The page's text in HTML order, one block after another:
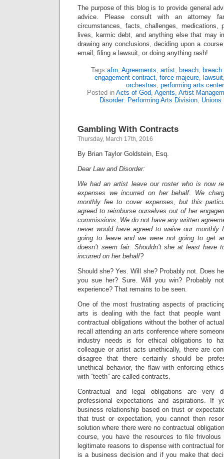
The purpose of this blog is to provide general
advice. Please consult with an attorney
circumstances, facts, challenges, medications,
lives, karmic debt, and anything else that may
drawing any conclusions, deciding upon a
email, filing a lawsuit, or doing anything rash!
Tags:afm, Agreements, artist, breach,
engagement contract, force majeure, lawsuit
orchestras, performing arts center
Posted in Acts of God, Agents, Artist
Disorder: Performing Arts Division, Unions
Gambling With Contracts
Thursday, March 17th, 2016
By Brian Taylor Goldstein, Esq.
Dear Law and Disorder:
We had an artist leave our roster who is now
expenses we incurred on her behalf. We
monthly fee to cover expenses, but this
agreed to reimburse ourselves out of her
commissions. We do not have any written
never would have agreed to waive our monthly
going to leave and we were not going to get
doesn’t seem fair. Shouldn’t she at least have
incurred on her behalf?
Should she? Yes. Will she? Probably not. Does
you sue her? Sure. Will you win? Probably
experience? That remains to be seen.
One of the most frustrating aspects of
arts is dealing with the fact that people
contractual obligations without the bother of
recall attending an arts conference where
industry needs is for ethical obligations to
colleague or artist acts unethically, there are
disagree that there certainly should be
unethical behavior, the flaw with enforcing
with “teeth” are called contracts.
Contractual and legal obligations are very
professional expectations and aspirations. If
business relationship based on trust or
that trust or expectation, you cannot then
solution where there were no contractual
course, you have the resources to file frivolous
legitimate reasons to dispense with contractual
is a business decision and if you make that